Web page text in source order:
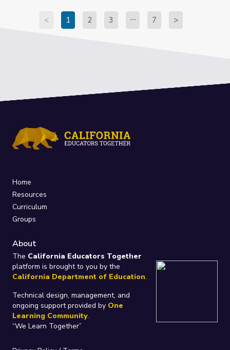
< 1 2 3 7 >
Home
Resources
Curriculum
Groups
About
The California Educators Together
platform is brought to you by the
California Department of Education.
Technical design, management, and
ongoing support provided by One
Learning Community.
“We Learn Together”